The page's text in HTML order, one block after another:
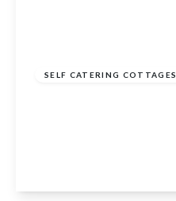
SELF CATERING COTTAGES